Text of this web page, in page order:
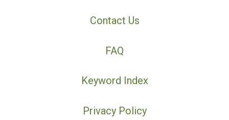
Contact Us
FAQ
Keyword Index
Privacy Policy